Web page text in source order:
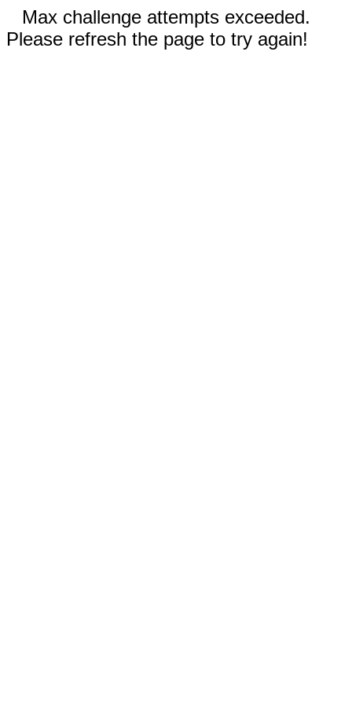
Max challenge attempts exceeded.
Please refresh the page to try again!